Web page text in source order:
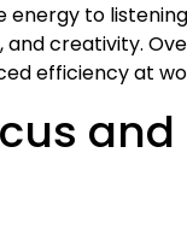
energy to
and creativity.
efficiency at
and